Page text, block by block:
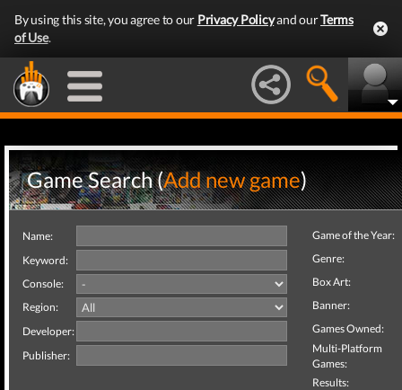
By using this site, you agree to our Privacy Policyand ourTerms
of Use.
Game Search (Add new game)
Name:
Keyword:
Console:
Region:
Developer:
Publisher:
Game of the Year:
Genre:
Box Art:
Banner:
Games Owned:
Multi-Platform
Games:
Results: